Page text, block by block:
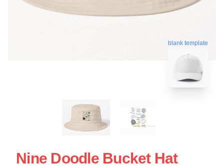
blank template
Nine Doodle Bucket Hat